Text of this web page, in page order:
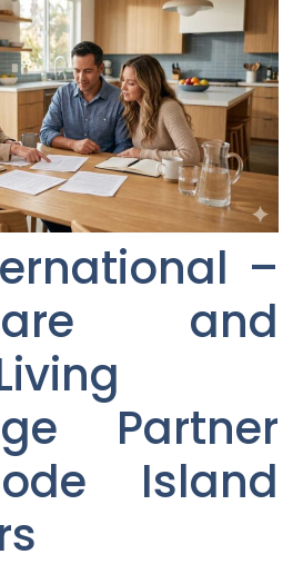
–
and
Partner
Island